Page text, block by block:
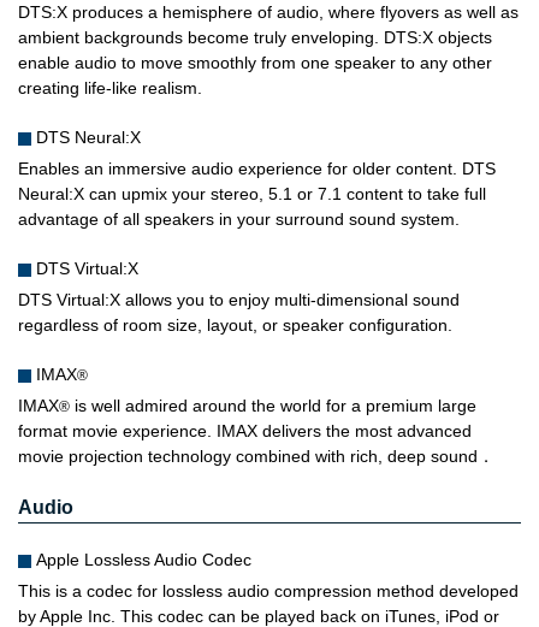
DTS:X produces a hemisphere of audio, where flyovers as well as
ambient backgrounds become truly enveloping. DTS:X objects
enable audio to move smoothly from one speaker to any other
creating life-like realism.
DTS Neural:X
Enables an immersive audio experience for older content. DTS
Neural:X can upmix your stereo, 5.1 or 7.1 content to take full
advantage of all speakers in your surround sound system.
DTS Virtual:X
DTS Virtual:X allows you to enjoy multi-dimensional sound
regardless of room size, layout, or speaker configuration.
IMAX®
IMAX® is well admired around the world for a premium large
format movie experience. IMAX delivers the most advanced
movie projection technology combined with rich, deep sound．
Audio
Apple Lossless Audio Codec
This is a codec for lossless audio compression method developed
by Apple Inc. This codec can be played back on iTunes, iPod or